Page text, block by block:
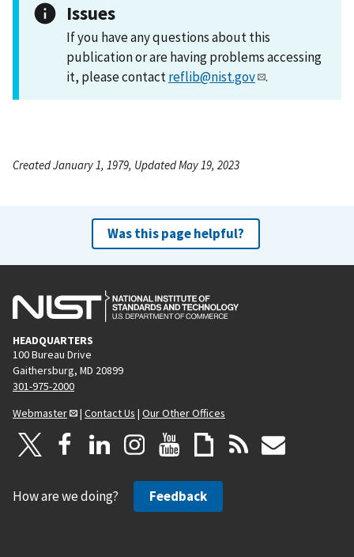
Issues
If you have any questions about this
publication or are having problems accessing
it, please contactreflib@nist.gov .
Created January 1, 1979, Updated May 19, 2023
Was this page helpful?
HEADQUARTERS
100 Bureau Drive
Gaithersburg, MD 20899
301-975-2000
Webmaster
| Contact Us | Our Other Offices
How are we doing? Feedback